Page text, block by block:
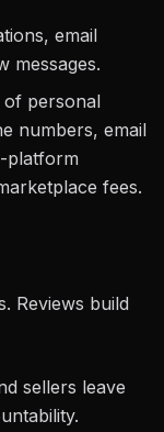
email
messages.
of personal
numbers, email
platform
fees.
Reviews build
sellers leave